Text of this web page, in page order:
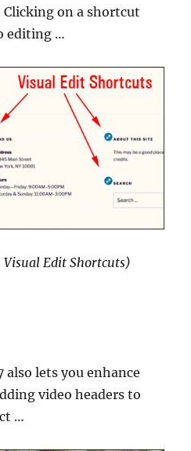
on a shortcut
editing …
Visual Edit Shortcuts)
also lets you enhance
video headers to
…